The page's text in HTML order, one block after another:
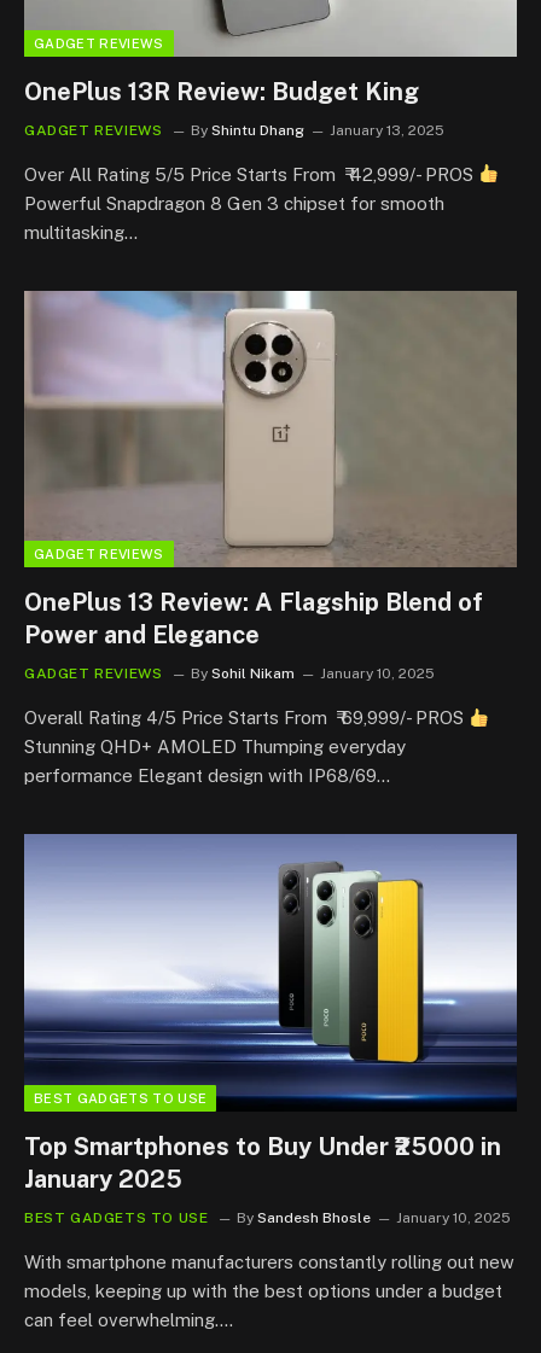
GADGET REVIEWS
OnePlus 13R Review: Budget King
GADGET REVIEWS By Shintu Dhang January 13, 2025
Over All Rating 5/5 Price Starts From ₹ 42,999/- PROS
Powerful Snapdragon 8 Gen 3 chipset for smooth
multitasking…
GADGET REVIEWS
OnePlus 13 Review: A Flagship Blend of
Power and Elegance
GADGET REVIEWS By Sohil Nikam January 10, 2025
Overall Rating 4/5 Price Starts From ₹ 69,999/- PROS
Stunning QHD+ AMOLED Thumping everyday
performance Elegant design with IP68/69…
BEST GADGETS TO USE
Top Smartphones to Buy Under ₹25000 in
January 2025
BEST GADGETS TO USE By Sandesh Bhosle January 10, 2025
With smartphone manufacturers constantly rolling out new
models, keeping up with the best options under a budget
can feel overwhelming.…